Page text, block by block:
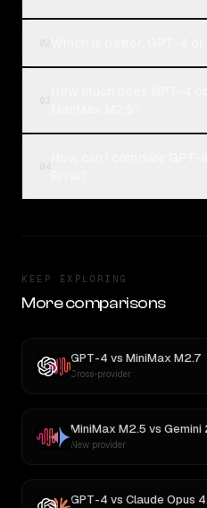
KEEP EXPLORING
More comparisons
GPT-4 vs MiniMax M2.7
Cross-provider
MiniMax M2.5 vs Gemini
New provider
GPT-4 vs Claude Opus